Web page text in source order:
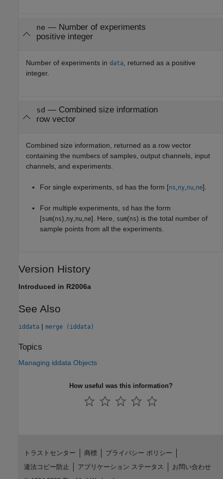
ne — Number of experiments
positive integer
Number of experiments in data , returned as a positive
integer.
sd — Combined size information
row vector
Combined size information, returned as a row vector
containing the numbers of samples, output channels, input
channels, and experiments.
For single experiments, sd has the form [ns ny nu ne].
For multiple experiments, sd has the form
[sum(ns), ny nu ne]. Here, sum(ns) is the total number of
sample points from all the experiments.
Version History
Introduced in R2006a
See Also
iddata | merge (iddata)
Topics
Managing iddata Objects
How useful was this information?
トラストセンター 商標
プライバシー ポリシー
違法コピー防止
アプリケーション ステータス
お問い合わせ